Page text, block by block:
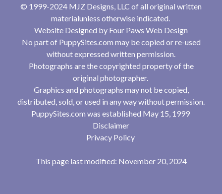
© 1999-2024 MJZ Designs, LLC of all original written
materialunless otherwise indicated.
Website Designed by Four Paws Web Design
No part of PuppySites.com may be copied or re-used
without expressed written permission.
Photographs are the copyrighted property of the
original photographer.
Graphics and photographs may not be copied,
distributed, sold, or used in any way without permission.
PuppySites.com was established May 15, 1999
Disclaimer
Privacy Policy
This page last modified: November 20, 2024